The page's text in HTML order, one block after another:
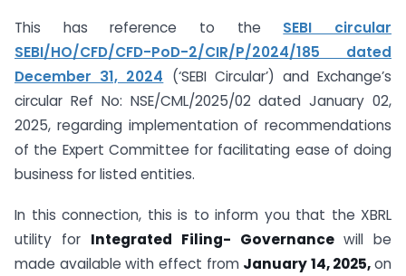
This has reference to the SEBI circular
SEBI/HO/CFD/CFD-PoD-2/CIR/P/2024/185 dated
December 31, 2024 (‘SEBI Circular’) and Exchange’s
circular Ref No: NSE/CML/2025/02 dated January 02,
2025, regarding implementation of recommendations
of the Expert Committee for facilitating ease of doing
business for listed entities.
In this connection, this is to inform you that the XBRL
utility for Integrated Filing- Governance will be
made available with effect from January 14, 2025,on